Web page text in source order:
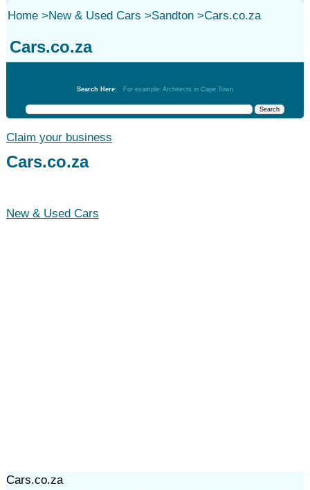
Home>New & Used Cars >Sandton>Cars.co.za
Cars.co.za
Search Here: For example: Architects in Cape Town
Claim your business
Cars.co.za
New & Used Cars
Cars.co.za